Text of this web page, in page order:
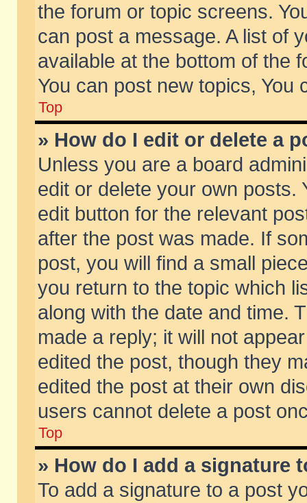
the forum or topic screens.
can post a message. A list of
available at the bottom of the
You can post new topics, You
Top
» How do I edit or delete a
Unless you are a board
edit or delete your own posts.
edit button for the relevant
after the post was made. If
post, you will find a small
you return to the topic which
along with the date and time.
made a reply; it will not
edited the post, though they
edited the post at their own
users cannot delete a post
Top
» How do I add a signature
To add a signature to a post